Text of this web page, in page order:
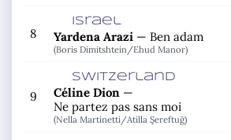
8
Israel
Yardena Arazi — Ben adam
(Boris Dimitshtein/Ehud Manor)
9
Switzerland
Céline Dion —
Ne partez pas sans moi
(Nella Martinetti/Atilla Şereftuğ)